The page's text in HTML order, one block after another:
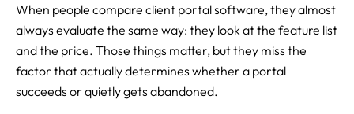
When people compare client portal software, they almost
always evaluate the same way: they look at the feature list
and the price. Those things matter, but they miss the
factor that actually determines whether a portal
succeeds or quietly gets abandoned.